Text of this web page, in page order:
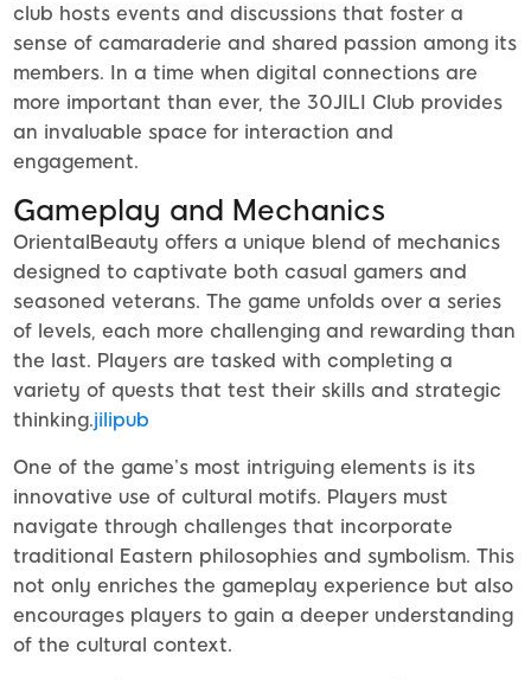
club hosts events and discussions that foster a
sense of camaraderie and shared passion among its
members. In a time when digital connections are
more important than ever, the 30JILI Club provides
an invaluable space for interaction and
engagement.
Gameplay and Mechanics
OrientalBeauty offers a unique blend of mechanics
designed to captivate both casual gamers and
seasoned veterans. The game unfolds over a series
of levels, each more challenging and rewarding than
the last. Players are tasked with completing a
variety of quests that test their skills and strategic
thinking.jilipub
One of the game’s most intriguing elements is its
innovative use of cultural motifs. Players must
navigate through challenges that incorporate
traditional Eastern philosophies and symbolism. This
not only enriches the gameplay experience but also
encourages players to gain a deeper understanding
of the cultural context.